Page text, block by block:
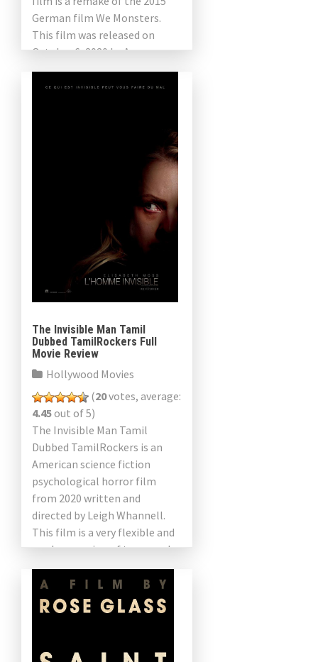
German film We Monsters.
This film was released on
October 6, 2020 by Amazon
Studios. The […]
The Invisible Man Tamil
Dubbed TamilRockers Full
Movie Review
Hollywood Movies
(20votes, average:
4.45out of 5)
The Invisible Man Tamil
Dubbed TamilRockers is an
American science fiction
psychological horror film
from 2020 written and
directed by Leigh Whannell.
This film is a very flexible and
modern version of two novels
with the same name from HG
[…]